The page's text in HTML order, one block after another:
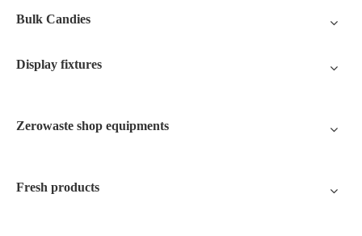
Bulk Candies
Display fixtures
Zerowaste shop equipments
Fresh products